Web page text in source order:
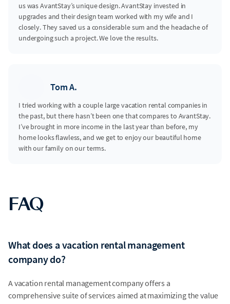
us was AvantStay’s unique design. AvantStay invested in
upgrades and their design team worked with my wife and I
closely. They saved us a considerable sum and the headache of
undergoing such a project. We love the results.
Tom A.
I tried working with a couple large vacation rental companies in
the past, but there hasn’t been one that compares to AvantStay.
I’ve brought in more income in the last year than before, my
home looks flawless, and we get to enjoy our beautiful home
with our family on our terms.
FAQ
What does a vacation rental management
company do?
A vacation rental management company offers a
comprehensive suite of services aimed at maximizing the value